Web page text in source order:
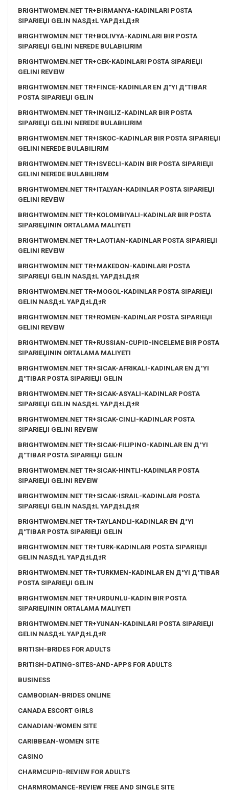
BRIGHTWOMEN.NET TR+BIRMANYA-KADINLARI POSTA
SIPARIЕЏI GELIN NASД±L YAPД±LД±R
BRIGHTWOMEN.NET TR+BOLIVYA-KADINLARI BIR POSTA
SIPARIЕЏI GELINI NEREDE BULABILIRIM
BRIGHTWOMEN.NET TR+CEK-KADINLARI POSTA SIPARIЕЏI
GELINI REVEIW
BRIGHTWOMEN.NET TR+FINCE-KADINLAR EN Д°YI Д°TIBAR
POSTA SIPARIЕЏI GELIN
BRIGHTWOMEN.NET TR+INGILIZ-KADINLAR BIR POSTA
SIPARIЕЏI GELINI NEREDE BULABILIRIM
BRIGHTWOMEN.NET TR+ISKOC-KADINLAR BIR POSTA SIPARIЕЏI
GELINI NEREDE BULABILIRIM
BRIGHTWOMEN.NET TR+ISVECLI-KADIN BIR POSTA SIPARIЕЏI
GELINI NEREDE BULABILIRIM
BRIGHTWOMEN.NET TR+ITALYAN-KADINLAR POSTA SIPARIЕЏI
GELINI REVEIW
BRIGHTWOMEN.NET TR+KOLOMBIYALI-KADINLAR BIR POSTA
SIPARIЕЏININ ORTALAMA MALIYETI
BRIGHTWOMEN.NET TR+LAOTIAN-KADINLAR POSTA SIPARIЕЏI
GELINI REVEIW
BRIGHTWOMEN.NET TR+MAKEDON-KADINLARI POSTA
SIPARIЕЏI GELIN NASД±L YAPД±LД±R
BRIGHTWOMEN.NET TR+MOGOL-KADINLAR POSTA SIPARIЕЏI
GELIN NASД±L YAPД±LД±R
BRIGHTWOMEN.NET TR+ROMEN-KADINLAR POSTA SIPARIЕЏI
GELINI REVEIW
BRIGHTWOMEN.NET TR+RUSSIAN-CUPID-INCELEME BIR POSTA
SIPARIЕЏININ ORTALAMA MALIYETI
BRIGHTWOMEN.NET TR+SICAK-AFRIKALI-KADINLAR EN Д°YI
Д°TIBAR POSTA SIPARIЕЏI GELIN
BRIGHTWOMEN.NET TR+SICAK-ASYALI-KADINLAR POSTA
SIPARIЕЏI GELIN NASД±L YAPД±LД±R
BRIGHTWOMEN.NET TR+SICAK-CINLI-KADINLAR POSTA
SIPARIЕЏI GELINI REVEIW
BRIGHTWOMEN.NET TR+SICAK-FILIPINO-KADINLAR EN Д°YI
Д°TIBAR POSTA SIPARIЕЏI GELIN
BRIGHTWOMEN.NET TR+SICAK-HINTLI-KADINLAR POSTA
SIPARIЕЏI GELINI REVEIW
BRIGHTWOMEN.NET TR+SICAK-ISRAIL-KADINLARI POSTA
SIPARIЕЏI GELIN NASД±L YAPД±LД±R
BRIGHTWOMEN.NET TR+TAYLANDLI-KADINLAR EN Д°YI
Д°TIBAR POSTA SIPARIЕЏI GELIN
BRIGHTWOMEN.NET TR+TURK-KADINLARI POSTA SIPARIЕЏI
GELIN NASД±L YAPД±LД±R
BRIGHTWOMEN.NET TR+TURKMEN-KADINLAR EN Д°YI Д°TIBAR
POSTA SIPARIЕЏI GELIN
BRIGHTWOMEN.NET TR+URDUNLU-KADIN BIR POSTA
SIPARIЕЏININ ORTALAMA MALIYETI
BRIGHTWOMEN.NET TR+YUNAN-KADINLARI POSTA SIPARIЕЏI
GELIN NASД±L YAPД±LД±R
BRITISH-BRIDES FOR ADULTS
BRITISH-DATING-SITES-AND-APPS FOR ADULTS
BUSINESS
CAMBODIAN-BRIDES ONLINE
CANADA ESCORT GIRLS
CANADIAN-WOMEN SITE
CARIBBEAN-WOMEN SITE
CASINO
CHARMCUPID-REVIEW FOR ADULTS
CHARMROMANCE-REVIEW FREE AND SINGLE SITE